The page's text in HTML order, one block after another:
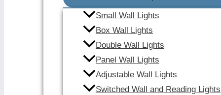
Small Wall Lights
Box Wall Lights
Double Wall Lights
Panel Wall Lights
Adjustable Wall Lights
Switched Wall and Reading Lights